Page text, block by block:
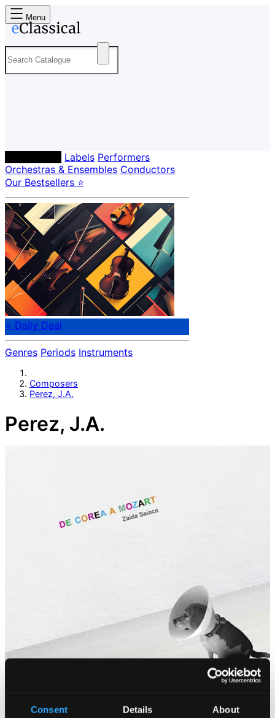
Consent Details About
Menu
Labels Performers
Orchestras & Ensembles Conductors
Our Bestsellers ⭐
⭐ Daily Deal
Genres Periods Instruments
Composers
Perez, J.A.
Perez, J.A.